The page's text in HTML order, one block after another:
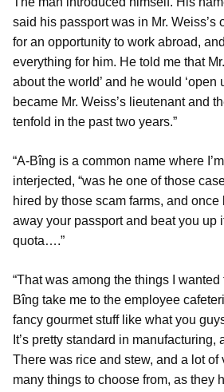
said his passport was in Mr. Weiss’s
for an opportunity to work abroad,
everything for him. He told me that
about the world’ and he would ‘open
became Mr. Weiss’s lieutenant and
tenfold in the past two years.”
“A-Bîng is a common name where
interjected, “was he one of those
hired by those scam farms, and
away your passport and beat you up
quota….”
“That was among the things I wanted
Bîng take me to the employee
fancy gourmet stuff like what you
It’s pretty standard in manufacturing,
There was rice and stew, and a lot
many things to choose from, as they